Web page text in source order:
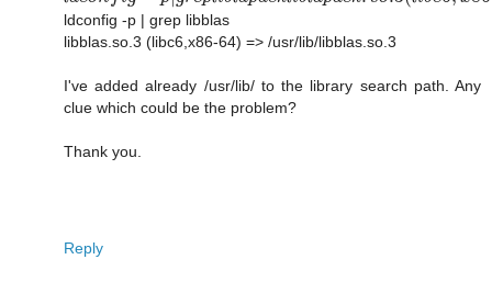
ldconfig -p | grep libblas
libblas.so.3 (libc6,x86-64) => /usr/lib/libblas.so.3
I've added already /usr/lib/ to the library search path. Any
clue which could be the problem?
Thank you.
Reply